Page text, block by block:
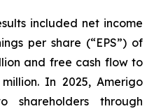
included net income
per share (“EPS”) of
and free cash flow to
In 2025, Amerigo
shareholders through